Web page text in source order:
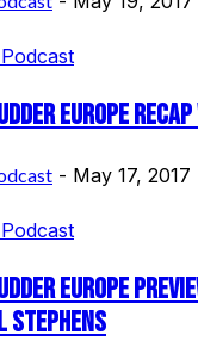
Europe
- May 17, 2017
Europe
Stephens